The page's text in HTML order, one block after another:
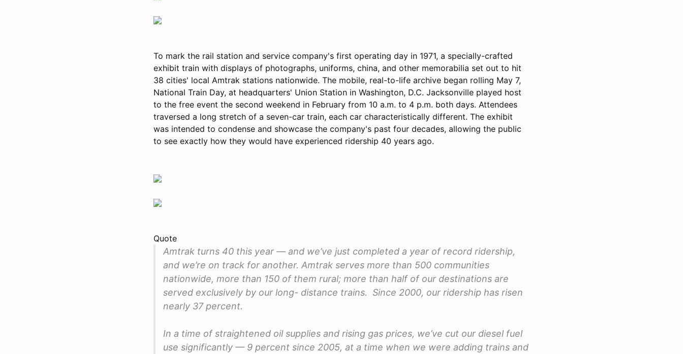
To mark the rail station and service company's first operating day in 1971, a specially-crafted
exhibit train with displays of photographs, uniforms, china, and other memorabilia set out to hit
38 cities' local Amtrak stations nationwide. The mobile, real-to-life archive began rolling May 7,
National Train Day, at headquarters' Union Station in Washington, D.C. Jacksonville played host
to the free event the second weekend in February from 10 a.m. to 4 p.m. both days. Attendees
traversed a long stretch of a seven-car train, each car characteristically different. The exhibit
was intended to condense and showcase the company's past four decades, allowing the public
to see exactly how they would have experienced ridership 40 years ago.
Quote
Amtrak turns 40 this year — and we’ve just completed a year of record ridership,
and we’re on track for another. Amtrak serves more than 500 communities
nationwide, more than 150 of them rural; more than half of our destinations are
served exclusively by our long- distance trains. Since 2000, our ridership has risen
nearly 37 percent.
In a time of straightened oil supplies and rising gas prices, we’ve cut our diesel fuel
use significantly — 9 percent since 2005, at a time when we were adding trains and